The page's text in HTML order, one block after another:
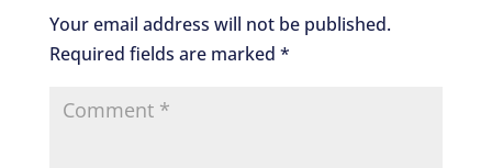
Your email address will not be published.
Required fields are marked *